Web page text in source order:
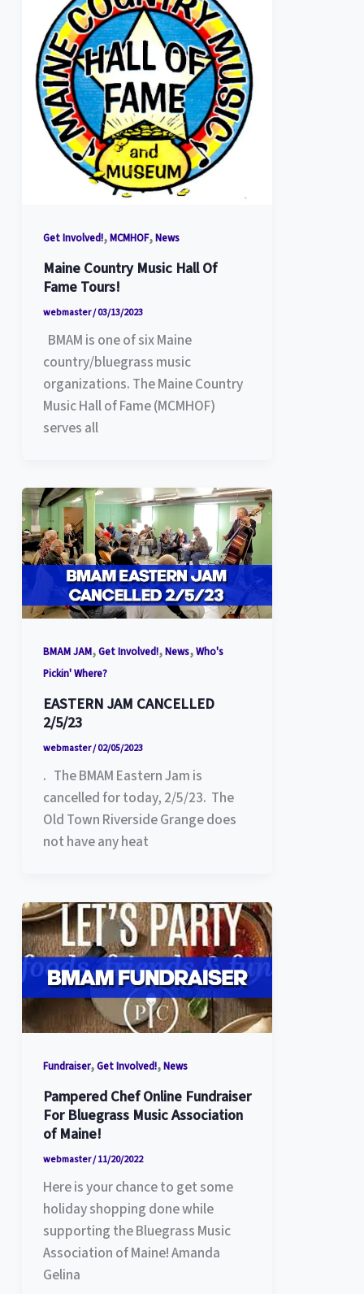
Get Involved!,MCMHOF,News
Maine Country Music Hall Of
Fame Tours!
webmaster/03/13/2023
BMAM is one of six Maine
country/bluegrass music
organizations. The Maine Country
Music Hall of Fame (MCMHOF)
serves all
BMAM JAM,Get Involved!,News,Who's
Pickin' Where?
EASTERN JAM CANCELLED
2/5/23
webmaster/02/05/2023
. The BMAM Eastern Jam is
cancelled for today, 2/5/23. The
Old Town Riverside Grange does
not have any heat
Fundraiser,Get Involved!,News
Pampered Chef Online Fundraiser
For Bluegrass Music Association
of Maine!
webmaster/11/20/2022
Here is your chance to get some
holiday shopping done while
supporting the Bluegrass Music
Association of Maine! Amanda
Gelina